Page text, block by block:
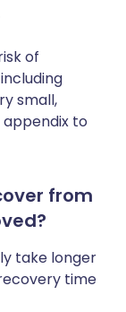
of
small,
to
from
take longer
time